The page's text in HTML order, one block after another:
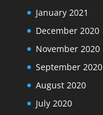
January 2021
December 2020
November 2020
September 2020
August 2020
July 2020